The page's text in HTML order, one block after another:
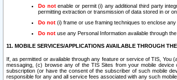
Do notenable or permit (i) any additional third party
permitting extraction or transmission of data stored in or on
Do not (i) frame or use framing techniques to enclose
Do not use any Personal Information available through
11. MOBILE SERVICES/APPLICATIONS AVAILABLE THROUGH
If, as permitted or available through any feature or service of TIS,
messaging, (c) browse any of the TIS Sites from your mobile device
subscription (or have the consent of the subscriber of such mobile
responsible for any and all service fees associated with any such